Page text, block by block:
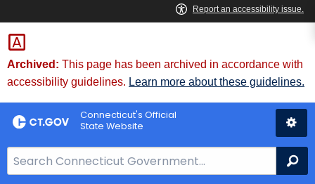
Skip
to
Content
Archived: This page has been archived in accordance with
accessibility guidelines. Learn more about these guidelines.
Connecticut's Official
State Website
e